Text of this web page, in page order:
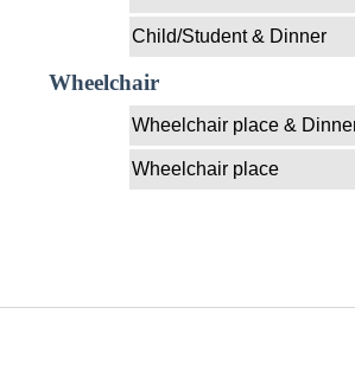
Child/Student & Dinner
Wheelchair
Wheelchair place &
Wheelchair place